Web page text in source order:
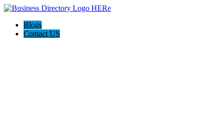
Blogs
Contact US